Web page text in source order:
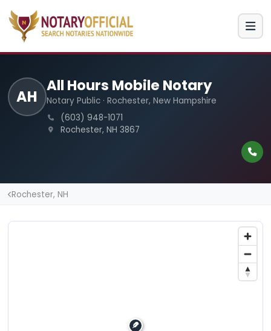
AH
All Hours Mobile Notary
Notary Public · Rochester, New Hampshire
(603) 948-1071
Rochester, NH 3867
Rochester, NH